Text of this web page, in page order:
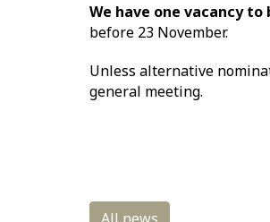
We have one vacancy
before 23 November.
Unless alternative
general meeting.